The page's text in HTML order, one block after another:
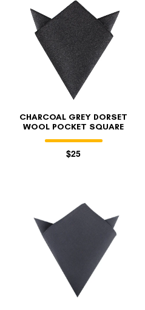
CHARCOAL GREY DORSET
WOOL POCKET SQUARE
$25